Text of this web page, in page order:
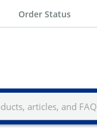
Order Status